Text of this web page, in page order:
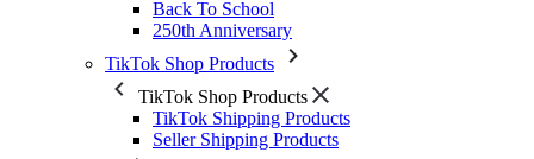
Back To School
250th Anniversary
TikTok Shop Products
TikTok Shop Products
TikTok Shipping Products
Seller Shipping Products